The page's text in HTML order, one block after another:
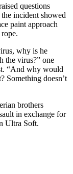
questions
incident showed
paint approach
why is he
the virus?” one
“And why would
Something doesn’t
brothers
in exchange for
Ultra Soft.